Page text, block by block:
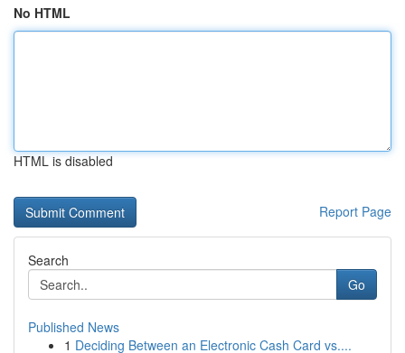
No HTML
HTML is disabled
Report Page
Search
Go
Published News
1 Deciding Between an Electronic Cash Card vs....